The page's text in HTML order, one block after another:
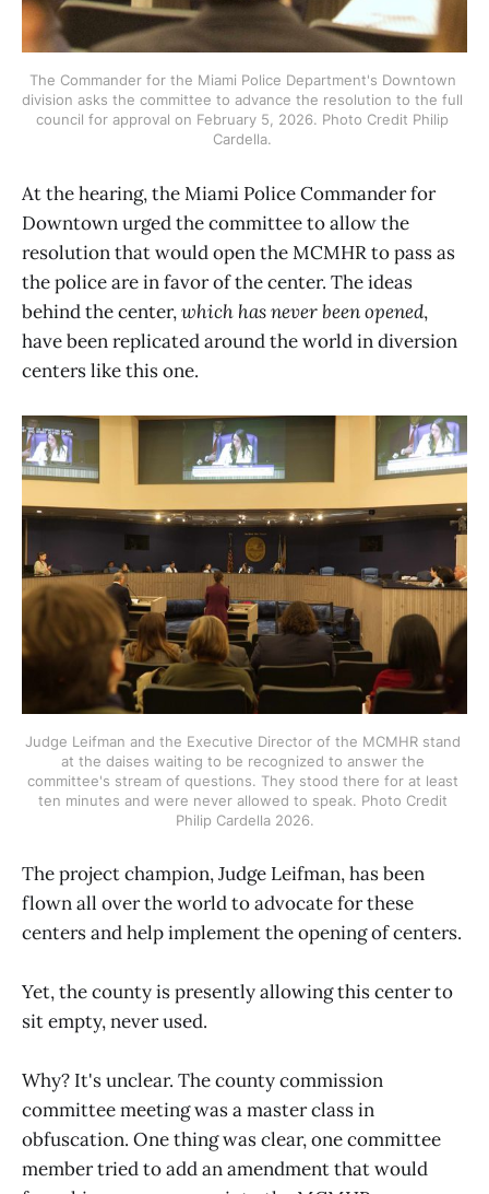
The Commander for the Miami Police Department's Downtown
division asks the committee to advance the resolution to the full
council for approval on February 5, 2026. Photo Credit Philip
Cardella.
At the hearing, the Miami Police Commander for
Downtown urged the committee to allow the
resolution that would open the MCMHR to pass as
the police are in favor of the center. The ideas
behind the center,which has never been opened,
have been replicated around the world in diversion
centers like this one.
Judge Leifman and the Executive Director of the MCMHR stand
at the daises waiting to be recognized to answer the
committee's stream of questions. They stood there for at least
ten minutes and were never allowed to speak. Photo Credit
Philip Cardella 2026.
The project champion, Judge Leifman, has been
flown all over the world to advocate for these
centers and help implement the opening of centers.
Yet, the county is presently allowing this center to
sit empty, never used.
Why? It's unclear. The county commission
committee meeting was a master class in
obfuscation. One thing was clear, one committee
member tried to add an amendment that would